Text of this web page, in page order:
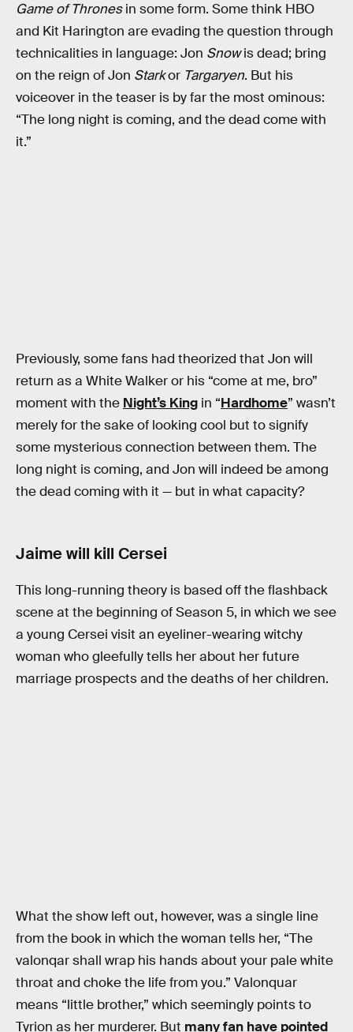
Game of Thronesin some form. Some think HBO
and Kit Harington are evading the question through
technicalities in language: Jon Snowis dead; bring
on the reign of Jon Starkor Targaryen. But his
voiceover in the teaser is by far the most ominous:
“The long night is coming, and the dead come with
it.”
Previously, some fans had theorized that Jon will
return as a White Walker or his “come at me, bro”
moment with the Night’s King in “Hardhome” wasn’t
merely for the sake of looking cool but to signify
some mysterious connection between them. The
long night is coming, and Jon will indeed be among
the dead coming with it — but in what capacity?
Jaime will kill Cersei
This long-running theory is based off the flashback
scene at the beginning of Season 5, in which we see
a young Cersei visit an eyeliner-wearing witchy
woman who gleefully tells her about her future
marriage prospects and the deaths of her children.
What the show left out, however, was a single line
from the book in which the woman tells her, “The
valonqar shall wrap his hands about your pale white
throat and choke the life from you.” Valonquar
means “little brother,” which seemingly points to
Tyrion as her murderer. But many fan have pointed